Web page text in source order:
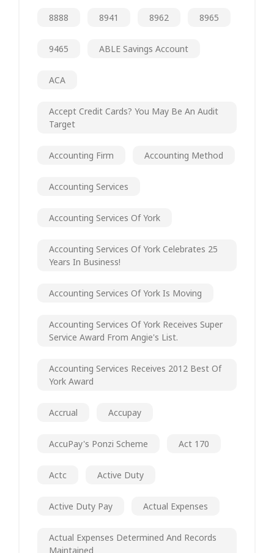
8888 8941 8962 8965
9465 ABLE Savings Account
ACA
Accept Credit Cards? You May Be An Audit
Target
Accounting Firm Accounting Method
Accounting Services
Accounting Services Of York
Accounting Services Of York Celebrates 25
Years In Business!
Accounting Services Of York Is Moving
Accounting Services Of York Receives Super
Service Award From Angie's List.
Accounting Services Receives 2012 Best Of
York Award
Accrual Accupay
AccuPay's Ponzi Scheme Act 170
Actc Active Duty
Active Duty Pay Actual Expenses
Actual Expenses Determined And Records
Maintained